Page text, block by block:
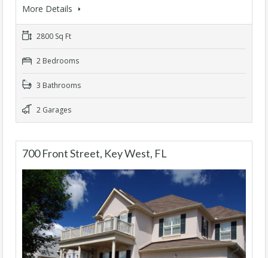
More Details
2800 Sq Ft
2 Bedrooms
3 Bathrooms
2 Garages
700 Front Street, Key West, FL